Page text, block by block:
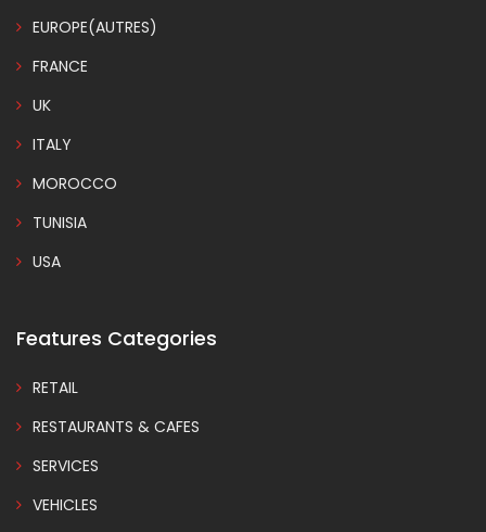
EUROPE(AUTRES)
FRANCE
UK
ITALY
MOROCCO
TUNISIA
USA
Features Categories
RETAIL
RESTAURANTS & CAFES
SERVICES
VEHICLES